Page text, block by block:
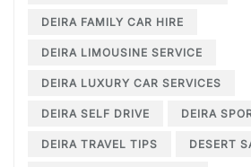
DEIRA FAMILY CAR HIRE
DEIRA LIMOUSINE SERVICE
DEIRA LUXURY CAR SERVICES
DEIRA SELF DRIVE DEIRA
DEIRA TRAVEL TIPS DESERT